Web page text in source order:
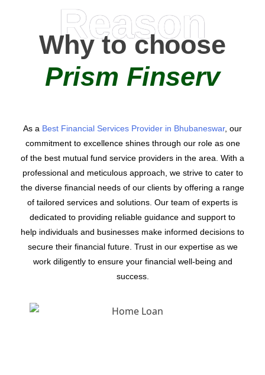
Reason
Why to choose
Prism Finserv
As a Best Financial Services Provider in Bhubaneswar, our
commitment to excellence shines through our role as one
of the best mutual fund service providers in the area. With a
professional and meticulous approach, we strive to cater to
the diverse financial needs of our clients by offering a range
of tailored services and solutions. Our team of experts is
dedicated to providing reliable guidance and support to
help individuals and businesses make informed decisions to
secure their financial future. Trust in our expertise as we
work diligently to ensure your financial well-being and
success.